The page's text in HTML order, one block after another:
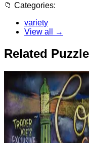
📁 Categories:
variety
View all →
Related